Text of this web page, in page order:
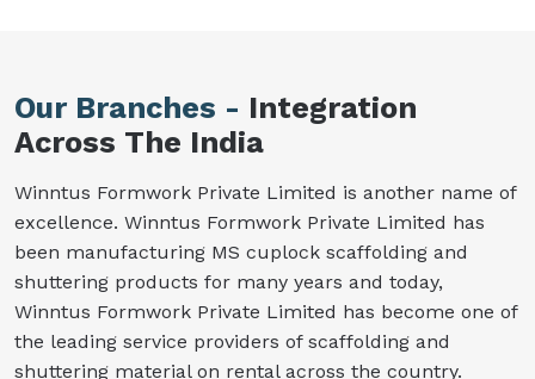
Our Branches - Integration
Across The India
Winntus Formwork Private Limited is another name of
excellence. Winntus Formwork Private Limited has
been manufacturing MS cuplock scaffolding and
shuttering products for many years and today,
Winntus Formwork Private Limited has become one of
the leading service providers of scaffolding and
shuttering material on rental across the country.